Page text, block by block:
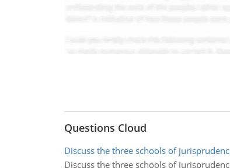
Questions Cloud
Discuss the three schools of
Discuss the three schools of